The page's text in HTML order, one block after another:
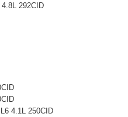
292CID
4.1L 250CID